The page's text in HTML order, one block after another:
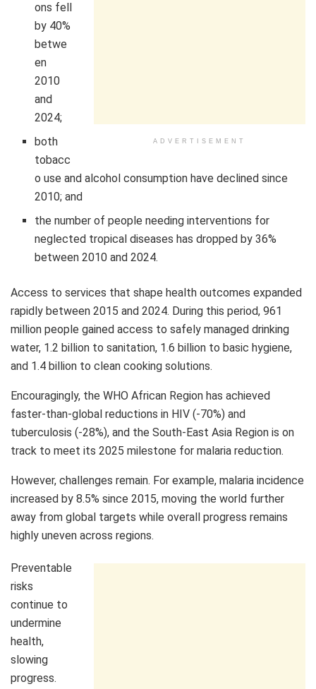
ADVERTISEMENT
ons fell
by 40%
betwe
en
2010
and
2024;
both
tobacc
o use and alcohol consumption have declined since
2010; and
the number of people needing interventions for
neglected tropical diseases has dropped by 36%
between 2010 and 2024.
Access to services that shape health outcomes expanded
rapidly between 2015 and 2024. During this period, 961
million people gained access to safely managed drinking
water, 1.2 billion to sanitation, 1.6 billion to basic hygiene,
and 1.4 billion to clean cooking solutions.
Encouragingly, the WHO African Region has achieved
faster-than-global reductions in HIV (-70%) and
tuberculosis (-28%), and the South-East Asia Region is on
track to meet its 2025 milestone for malaria reduction.
However, challenges remain. For example, malaria incidence
increased by 8.5% since 2015, moving the world further
away from global targets while overall progress remains
highly uneven across regions.
Preventable
risks
continue to
undermine
health,
slowing
progress.